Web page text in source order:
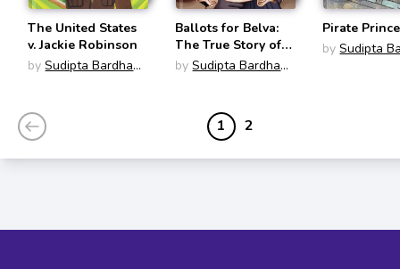
The United States
v. Jackie Robinson
by Sudipta Bardhan-
Ballots for Belva:
The True Story of a
Woman's Race for
by Sudipta Bardhan-
Pirate
by Sudipta
1 2